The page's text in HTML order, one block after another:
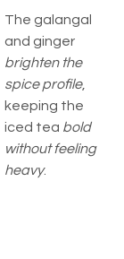
The galangal
and ginger
brighten the
spice profile,
keeping the
iced tea bold
without feeling
heavy.